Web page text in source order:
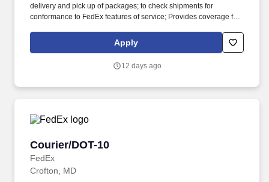
delivery and pick up of packages; to check shipments for
conformance to FedEx features of service; Provides coverage for
related customer service functions. Ability to read and speak the
English language sufficiently to understand traffic signs,
inquiries and directions in accordance with FMCSA enforcement
Apply
12 days ago
Courier/DOT-10
FedEx
Courier/DOT-10
Crofton, MD